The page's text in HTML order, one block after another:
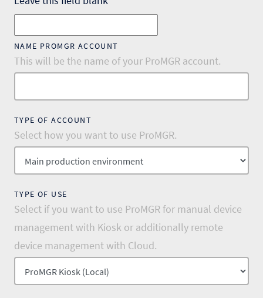
NAME PROMGR ACCOUNT
This will be the name of your ProMGR account.
TYPE OF ACCOUNT
Select how you want to use ProMGR.
TYPE OF USE
Select if you want to use ProMGR for manual device
management with Kiosk or additionally remote
device management with Cloud.